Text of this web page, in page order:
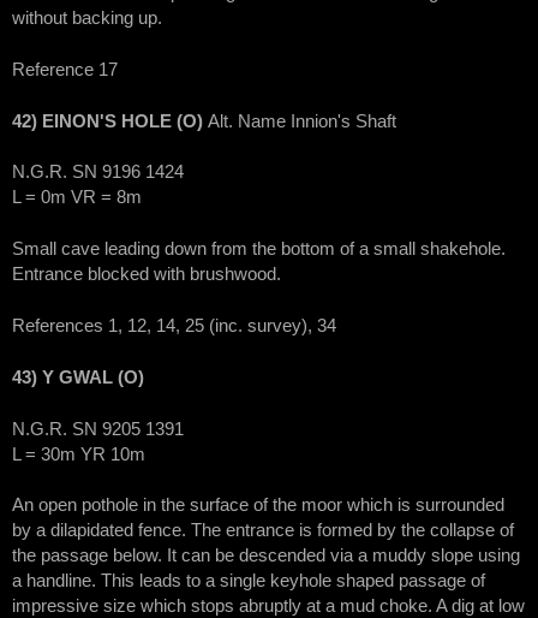
without backing up.
Reference 17
42) EINON'S HOLE (O) Alt. Name Innion's Shaft
N.G.R. SN 9196 1424
L = 0m VR = 8m
Small cave leading down from the bottom of a small shakehole.
Entrance blocked with brushwood.
References 1, 12, 14, 25 (inc. survey), 34
43) Y GWAL (O)
N.G.R. SN 9205 1391
L = 30m YR 10m
An open pothole in the surface of the moor which is surrounded
by a dilapidated fence. The entrance is formed by the collapse of
the passage below. It can be descended via a muddy slope using
a handline. This leads to a single keyhole shaped passage of
impressive size which stops abruptly at a mud choke. A dig at low